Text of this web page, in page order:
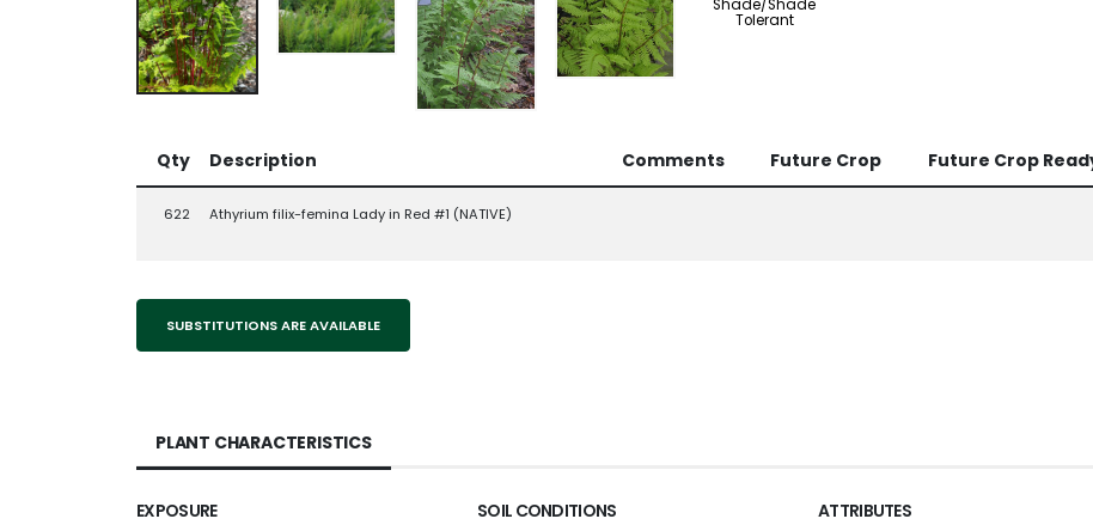
Shade/Shade
Tolerant
Qty Description Comments Future Crop Future Crop
622 Athyrium filix-femina Lady in Red #1 (NATIVE)
SUBSTITUTIONS ARE AVAILABLE
PLANT CHARACTERISTICS
EXPOSURE
SOIL CONDITIONS
ATTRIBUTES